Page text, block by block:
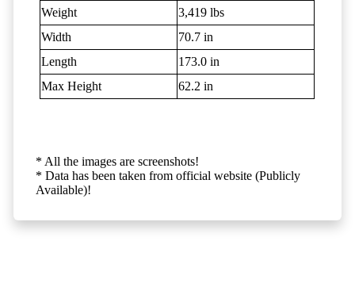
Weight
3,419 lbs
Width
70.7 in
Length
173.0 in
Max Height
62.2 in
* All the images are screenshots!
* Data has been taken from official website (Publicly
Available)!